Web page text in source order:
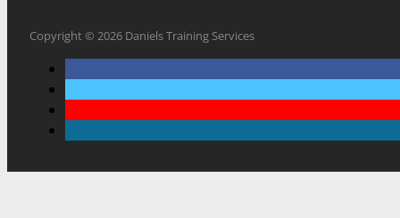
Copyright © 2026 Daniels Training Services